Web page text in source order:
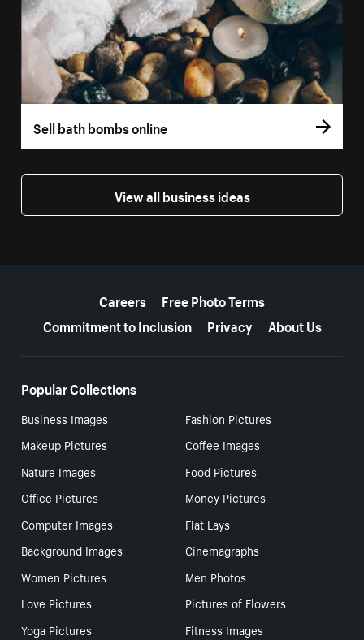
Sell bath bombs online
View all business ideas
Careers
Free Photo Terms
Commitment to Inclusion
Privacy About Us
Popular Collections
Business Images
Fashion Pictures
Makeup Pictures
Coffee Images
Nature Images
Food Pictures
Office Pictures
Money Pictures
Computer Images
Flat Lays
Background Images
Cinemagraphs
Women Pictures
Men Photos
Love Pictures
Pictures of Flowers
Yoga Pictures
Fitness Images